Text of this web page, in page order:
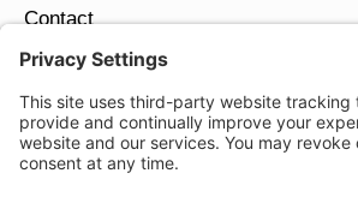
Contact
Return Policy
JOIN OUR EMAIL
Email